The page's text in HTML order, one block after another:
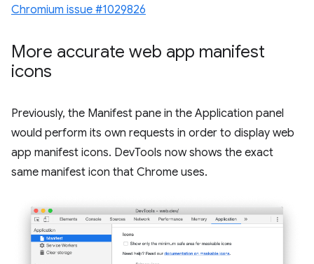
Chromium issue #1029826
More accurate web app manifest
icons
Previously, the Manifest pane in the Application panel
would perform its own requests in order to display web
app manifest icons. DevTools now shows the exact
same manifest icon that Chrome uses.